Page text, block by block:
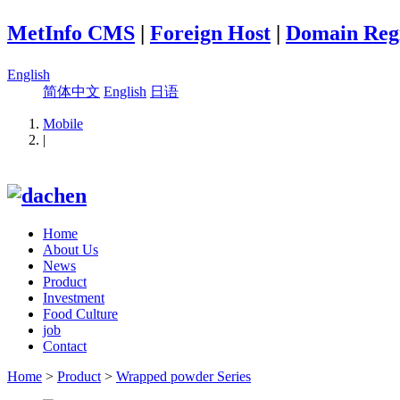
MetInfo CMS | Foreign Host | Domain
English
简体中文 English 日语
Mobile
|
Home
About Us
News
Product
Investment
Food Culture
job
Contact
Home > Product > Wrapped powder Series